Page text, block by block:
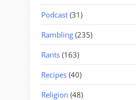
Podcast (31)
Rambling (235)
Rants (163)
Recipes (40)
Religion (48)